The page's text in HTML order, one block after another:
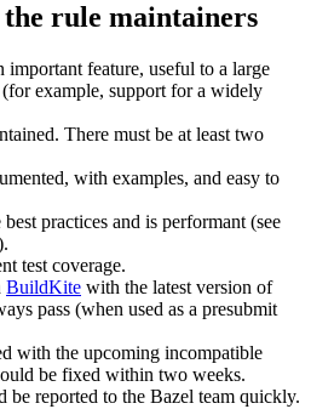
rule maintainers
important feature, useful to a large
example, support for a widely
There must be at least two
with examples, and easy to
practices and is performant (see
test coverage.
BuildKite with the latest version of
pass (when used as a presubmit
with the upcoming incompatible
be fixed within two weeks.
be reported to the Bazel team quickly.